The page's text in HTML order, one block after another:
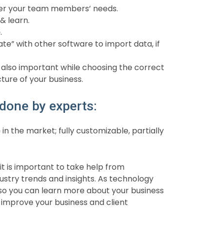
your team members’ needs.
learn.
with other software to import data, if
important while choosing the correct
of your business.
by experts:
in the market; fully customizable, partially
it is important to take help from
trends and insights. As technology
you can learn more about your business
your business and client